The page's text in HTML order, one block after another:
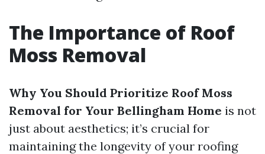
The Importance of Roof
Moss Removal
Why You Should Prioritize Roof Moss
Removal for Your Bellingham Home is not
just about aesthetics; it’s crucial for
maintaining the longevity of your roofing